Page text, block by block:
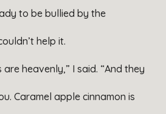
to be bullied by the
help it.
are heavenly,” I said. “And they
Caramel apple cinnamon is